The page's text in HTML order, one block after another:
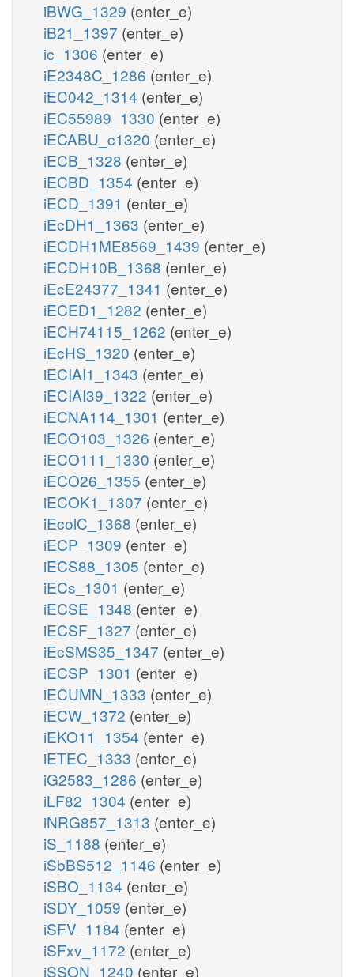
iBWG_1329 (enter_e)
iB21_1397 (enter_e)
ic_1306 (enter_e)
iE2348C_1286 (enter_e)
iEC042_1314 (enter_e)
iEC55989_1330 (enter_e)
iECABU_c1320 (enter_e)
iECB_1328 (enter_e)
iECBD_1354 (enter_e)
iECD_1391 (enter_e)
iEcDH1_1363 (enter_e)
iECDH1ME8569_1439 (enter_e)
iECDH10B_1368 (enter_e)
iEcE24377_1341 (enter_e)
iECED1_1282 (enter_e)
iECH74115_1262 (enter_e)
iEcHS_1320 (enter_e)
iECIAI1_1343 (enter_e)
iECIAI39_1322 (enter_e)
iECNA114_1301 (enter_e)
iECO103_1326 (enter_e)
iECO111_1330 (enter_e)
iECO26_1355 (enter_e)
iECOK1_1307 (enter_e)
iEcolC_1368 (enter_e)
iECP_1309 (enter_e)
iECS88_1305 (enter_e)
iECs_1301 (enter_e)
iECSE_1348 (enter_e)
iECSF_1327 (enter_e)
iEcSMS35_1347 (enter_e)
iECSP_1301 (enter_e)
iECUMN_1333 (enter_e)
iECW_1372 (enter_e)
iEKO11_1354 (enter_e)
iETEC_1333 (enter_e)
iG2583_1286 (enter_e)
iLF82_1304 (enter_e)
iNRG857_1313 (enter_e)
iS_1188 (enter_e)
iSbBS512_1146 (enter_e)
iSBO_1134 (enter_e)
iSDY_1059 (enter_e)
iSFV_1184 (enter_e)
iSFxv_1172 (enter_e)
iSSON_1240 (enter_e)